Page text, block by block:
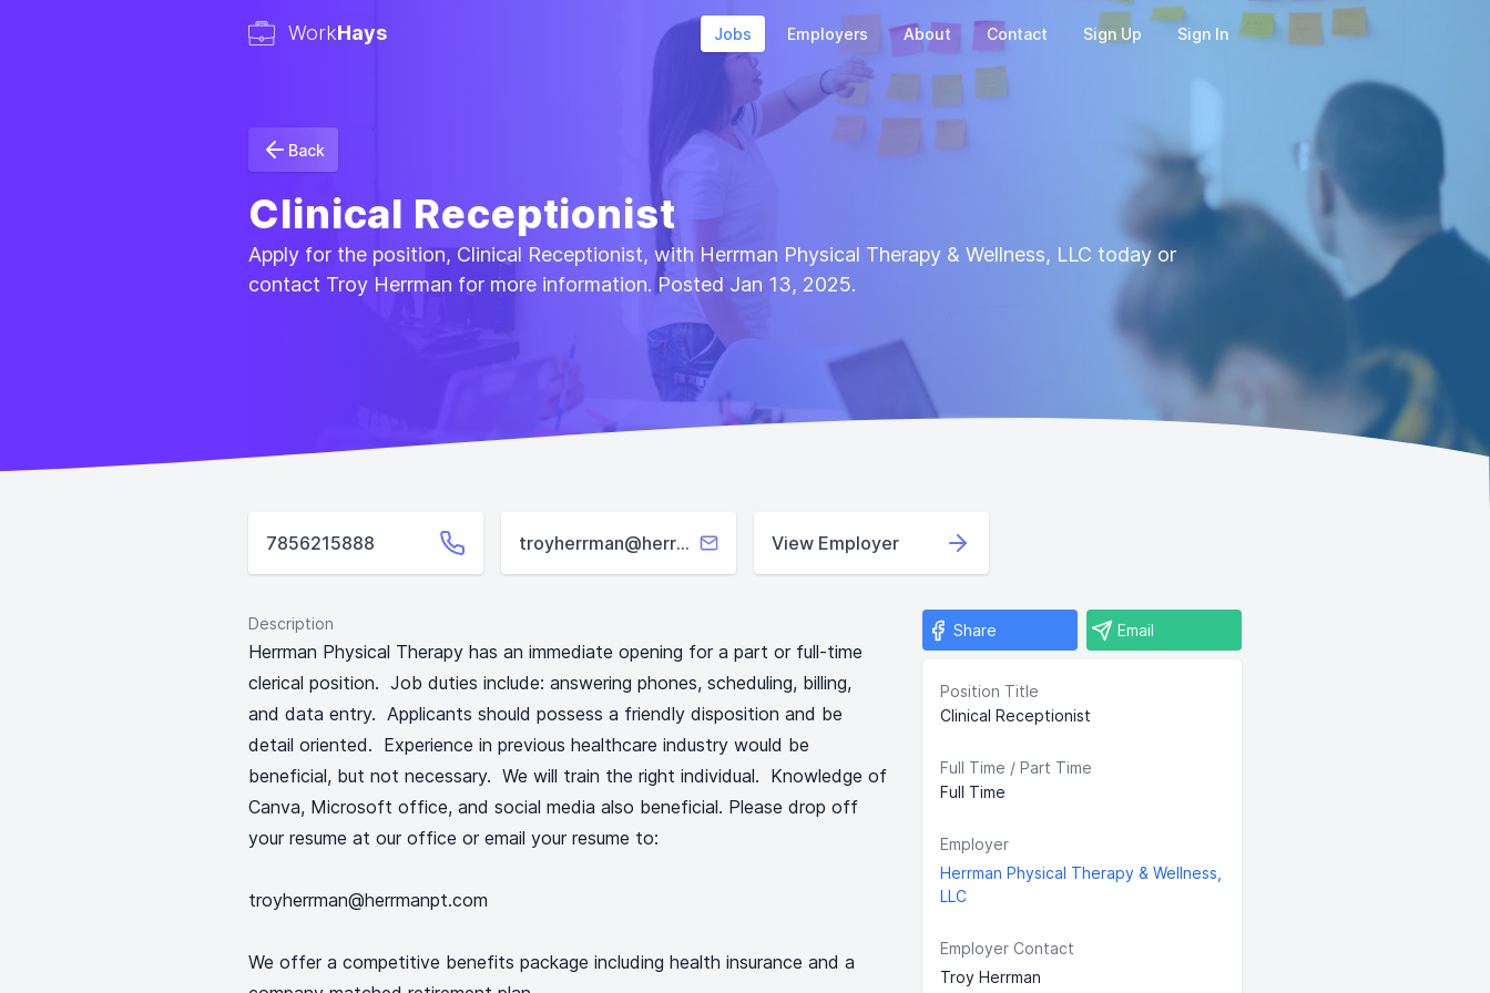
WorkHays Jobs Employers About Contact Sign Up Sign In
Back
Clinical Receptionist
Apply for the position, Clinical Receptionist, with Herrman Physical Therapy & Wellness, LLC today or
contact Troy Herrman for more information. Posted Jan 13, 2025.
7856215888 troyherrman@herrmanpt.com View Employer
Description
Herrman Physical Therapy has an immediate opening for a part or full-time
clerical position. Job duties include: answering phones, scheduling, billing,
and data entry. Applicants should possess a friendly disposition and be
detail oriented. Experience in previous healthcare industry would be
beneficial, but not necessary. We will train the right individual. Knowledge of
Canva, Microsoft office, and social media also beneficial. Please drop off
your resume at our office or email your resume to:
troyherrman@herrmanpt.com
We offer a competitive benefits package including health insurance and a
Share Email
Position Title
Clinical Receptionist
Full Time / Part Time
Full Time
Employer
Herrman Physical Therapy & Wellness,
LLC
Employer Contact
Troy Herrman